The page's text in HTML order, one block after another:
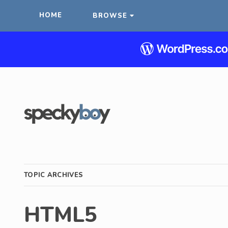
HOME BROWSE
TOPIC ARCHIVES
HTML5